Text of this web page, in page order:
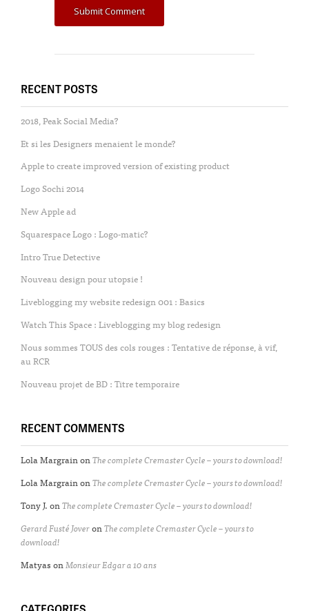
RECENT POSTS
2018, Peak Social Media?
Et si les Designers menaient le monde?
Apple to create improved version of existing product
Logo Sochi 2014
New Apple ad
Squarespace Logo : Logo-matic?
Intro True Detective
Nouveau design pour utopsie !
Liveblogging my website redesign 001 : Basics
Watch This Space : Liveblogging my blog redesign
Nous sommes TOUS des cols rouges : Tentative de réponse, à vif,
au RCR
Nouveau projet de BD : Titre temporaire
RECENT COMMENTS
Lola MargrainonThe complete Cremaster Cycle – yours to download!
Lola MargrainonThe complete Cremaster Cycle – yours to download!
Tony J.onThe complete Cremaster Cycle – yours to download!
Gerard Fusté JoveronThe complete Cremaster Cycle – yours to
download!
MatyasonMonsieur Edgar a 10 ans